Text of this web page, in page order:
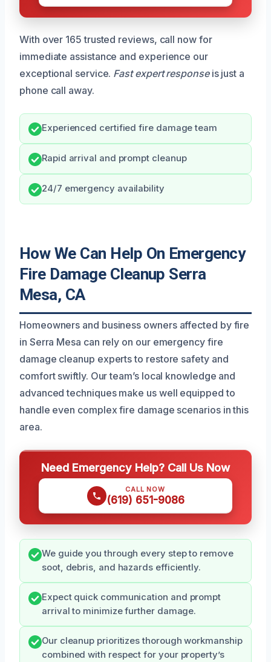
With over 165 trusted reviews, call now for
immediate assistance and experience our
exceptional service. Fast expert responseis just a
phone call away.
Experienced certified fire damage team
Rapid arrival and prompt cleanup
24/7 emergency availability
How We Can Help On Emergency
Fire Damage Cleanup Serra
Mesa, CA
Homeowners and business owners affected by fire
in Serra Mesa can rely on our emergency fire
damage cleanup experts to restore safety and
comfort swiftly. Our team’s local knowledge and
advanced techniques make us well equipped to
handle even complex fire damage scenarios in this
area.
Need Emergency Help? Call Us Now
CALL NOW
(619) 651-9086
We guide you through every step to remove
soot, debris, and hazards efficiently.
Expect quick communication and prompt
arrival to minimize further damage.
Our cleanup prioritizes thorough workmanship
combined with respect for your property’s